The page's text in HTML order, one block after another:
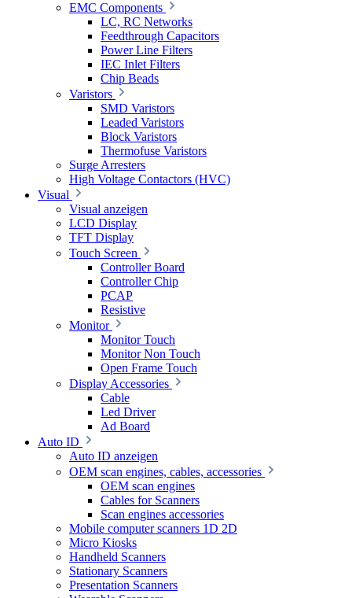
EMC Components
LC, RC Networks
Feedthrough Capacitors
Power Line Filters
IEC Inlet Filters
Chip Beads
Varistors
SMD Varistors
Leaded Varistors
Block Varistors
Thermofuse Varistors
Surge Arresters
High Voltage Contactors (HVC)
Visual
Visual anzeigen
LCD Display
TFT Display
Touch Screen
Controller Board
Controller Chip
PCAP
Resistive
Monitor
Monitor Touch
Monitor Non Touch
Open Frame Touch
Display Accessories
Cable
Led Driver
Ad Board
Auto ID
Auto ID anzeigen
OEM scan engines, cables, accessories
OEM scan engines
Cables for Scanners
Scan engines accessories
Mobile computer scanners 1D 2D
Micro Kiosks
Handheld Scanners
Stationary Scanners
Presentation Scanners